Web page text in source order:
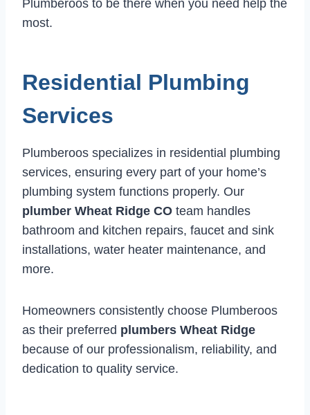
Plumberoos to be there when you need help the
most.
Residential Plumbing
Services
Plumberoos specializes in residential plumbing
services, ensuring every part of your home’s
plumbing system functions properly. Our
plumber Wheat Ridge CO team handles
bathroom and kitchen repairs, faucet and sink
installations, water heater maintenance, and
more.
Homeowners consistently choose Plumberoos
as their preferred plumbers Wheat Ridge
because of our professionalism, reliability, and
dedication to quality service.